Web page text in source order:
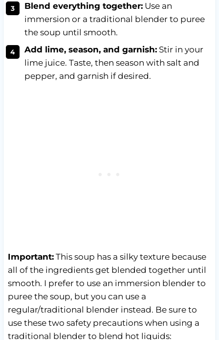
Blend everything together:Use an
immersion or a traditional blender to puree
the soup until smooth.
Add lime, season, and garnish:Stir in your
lime juice. Taste, then season with salt and
pepper, and garnish if desired.
Important:This soup has a silky texture because
all of the ingredients get blended together until
smooth. I prefer to use an immersion blender to
puree the soup, but you can use a
regular/traditional blender instead. Be sure to
use these two safety precautions when using a
traditional blender to blend hot liquids: